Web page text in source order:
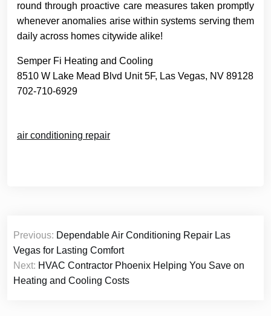
round through proactive care measures taken promptly
whenever anomalies arise within systems serving them
daily across homes citywide alike!
Semper Fi Heating and Cooling
8510 W Lake Mead Blvd Unit 5F, Las Vegas, NV 89128
702-710-6929
air conditioning repair
Post
navigation
Previous: Dependable Air Conditioning Repair Las
Vegas for Lasting Comfort
Next: HVAC Contractor Phoenix Helping You Save on
Heating and Cooling Costs